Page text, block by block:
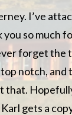
I’ve
you so much
forget the
notch, and
Karl gets a